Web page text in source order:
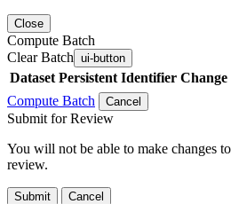
Close
Compute Batch
Clear Batch ui-button
Dataset Persistent Identifier
Compute Batch
Cancel
Submit for Review
You will not be able to make changes
review.
Submit Cancel